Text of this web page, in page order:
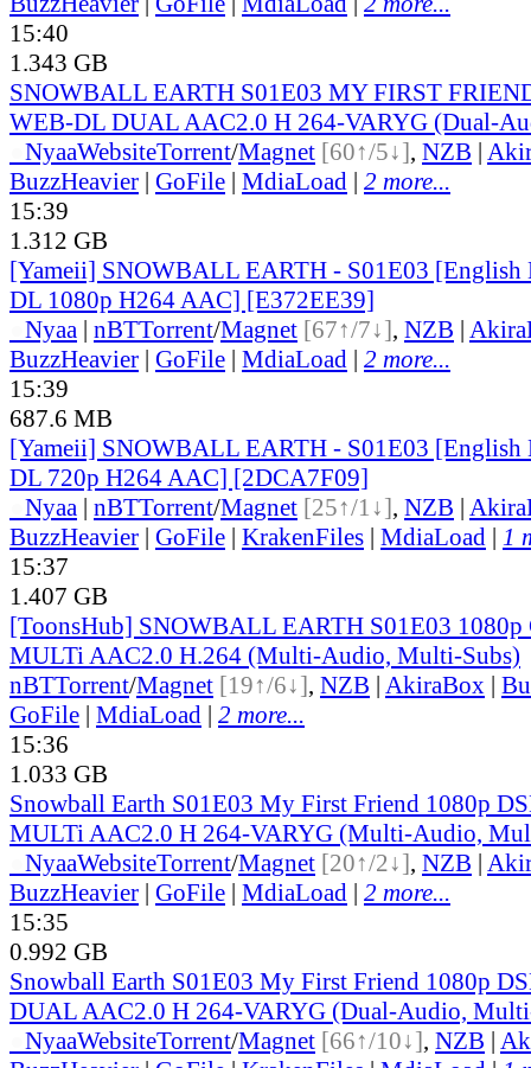
15:40
1.343 GB
SNOWBALL EARTH S01E03 MY FIRST
WEB-DL DUAL AAC2.0 H 264-VARYG (Dual-
NyaaWebsiteTorrent/Magnet [60↑/5↓], NZB |
BuzzHeavier | GoFile | MdiaLoad | 2 more...
15:39
1.312 GB
[Yameii] SNOWBALL EARTH - S01E03
DL 1080p H264 AAC] [E372EE39]
Nyaa | nBTTorrent/Magnet [67↑/7↓], NZB |
BuzzHeavier | GoFile | MdiaLoad | 2 more...
15:39
687.6 MB
[Yameii] SNOWBALL EARTH - S01E03
DL 720p H264 AAC] [2DCA7F09]
Nyaa | nBTTorrent/Magnet [25↑/1↓], NZB |
BuzzHeavier | GoFile | KrakenFiles | MdiaLoad | 1
15:37
1.407 GB
[ToonsHub] SNOWBALL EARTH S01E03
MULTi AAC2.0 H.264 (Multi-Audio, Multi-Subs)
nBTTorrent/Magnet [19↑/6↓], NZB | AkiraBox |
GoFile | MdiaLoad | 2 more...
15:36
1.033 GB
Snowball Earth S01E03 My First Friend 1080p
MULTi AAC2.0 H 264-VARYG (Multi-Audio,
NyaaWebsiteTorrent/Magnet [20↑/2↓], NZB |
BuzzHeavier | GoFile | MdiaLoad | 2 more...
15:35
0.992 GB
Snowball Earth S01E03 My First Friend 1080p
DUAL AAC2.0 H 264-VARYG (Dual-Audio,
NyaaWebsiteTorrent/Magnet [66↑/10↓], NZB |